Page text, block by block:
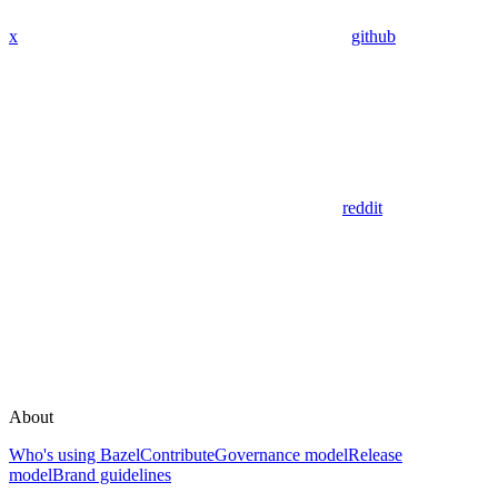
x github
reddit
About
Who's using BazelContributeGovernance modelRelease
modelBrand guidelines